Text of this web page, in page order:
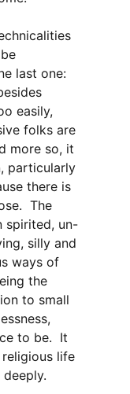
last one:
easily,
folks are
more so, it
particularly
there is
The
spirited, un-
silly and
ways of
the
to small
to be. It
life